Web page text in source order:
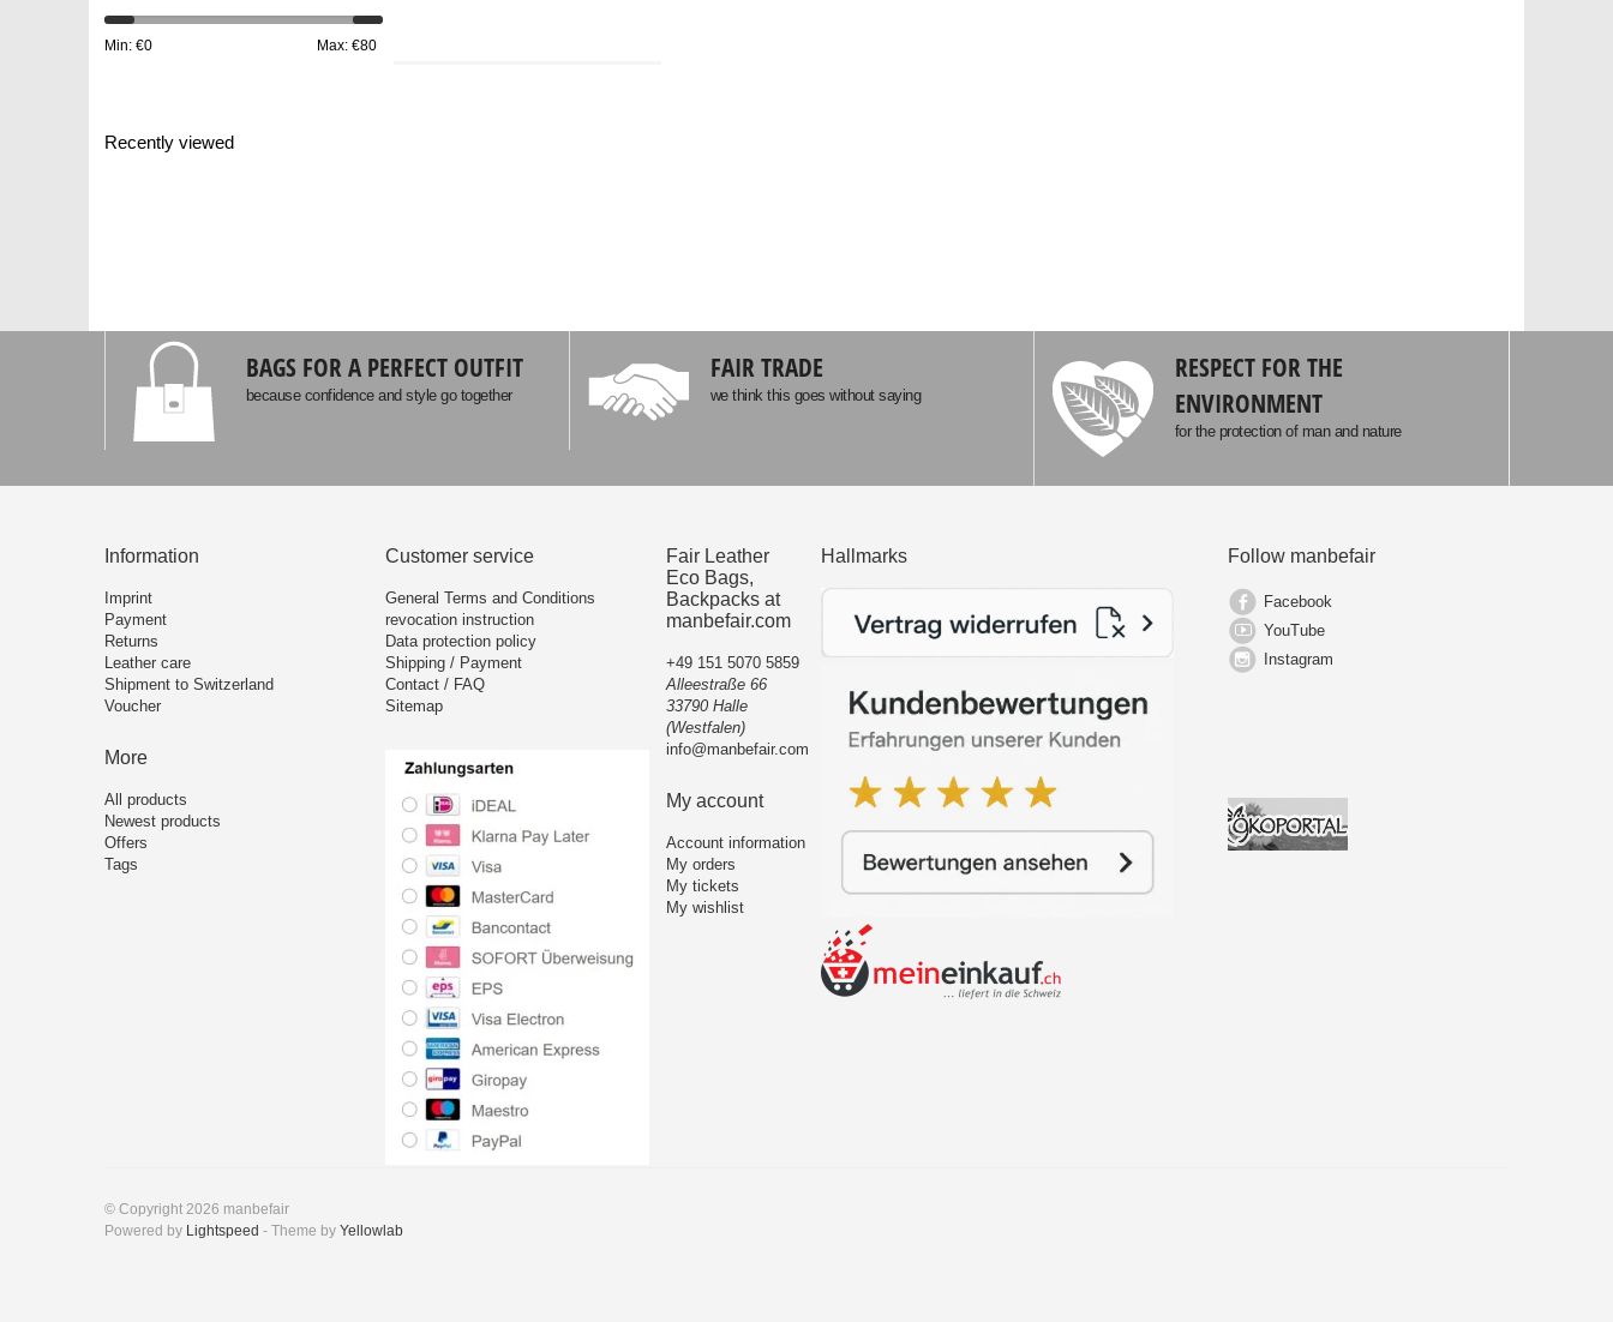
Min: €0 Max: €80
Recently viewed
BAGS FOR A PERFECT OUTFIT
because confidence and style go together
FAIR TRADE
we think this goes without saying
RESPECT FOR THE
ENVIRONMENT
for the protection of man and nature
Information
Imprint
Payment
Returns
Leather care
Shipment to Switzerland
Voucher
More
All products
Newest products
Offers
Tags
Customer service
General Terms and Conditions
revocation instruction
Data protection policy
Shipping / Payment
Contact / FAQ
Sitemap
Fair Leather
Eco Bags,
Backpacks at
manbefair.com
+49 151 5070 5859
Alleestraße 66
33790 Halle
(Westfalen)
info@manbefair.com
My account
Account information
My orders
My tickets
My wishlist
Hallmarks Follow manbefair
Facebook
YouTube
Instagram
© Copyright 2026 manbefair
Powered by Lightspeed - Theme by Yellowlab